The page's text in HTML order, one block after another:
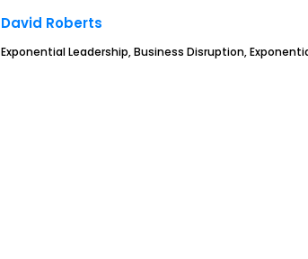
David Roberts
Exponential Leadership, Business Disruption,